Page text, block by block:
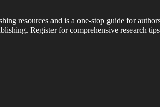
resources and is a one-stop guide for
Register for comprehensive research